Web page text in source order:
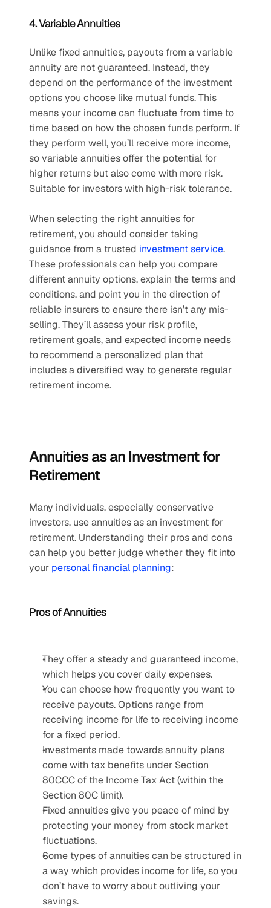
4. Variable Annuities
Unlike fixed annuities, payouts from a variable
annuity are not guaranteed. Instead, they
depend on the performance of the investment
options you choose like mutual funds. This
means your income can fluctuate from time to
time based on how the chosen funds perform. If
they perform well, you’ll receive more income,
so variable annuities offer the potential for
higher returns but also come with more risk.
Suitable for investors with high-risk tolerance.
When selecting the right annuities for
retirement, you should consider taking
guidance from a trusted investment service.
These professionals can help you compare
different annuity options, explain the terms and
conditions, and point you in the direction of
reliable insurers to ensure there isn’t any mis-
selling. They’ll assess your risk profile,
retirement goals, and expected income needs
to recommend a personalized plan that
includes a diversified way to generate regular
retirement income.
Annuities as an Investment for
Retirement
Many individuals, especially conservative
investors, use annuities as an investment for
retirement. Understanding their pros and cons
can help you better judge whether they fit into
your personal financial planning:
Pros of Annuities
They offer a steady and guaranteed income,
which helps you cover daily expenses.
You can choose how frequently you want to
receive payouts. Options range from
receiving income for life to receiving income
for a fixed period.
Investments made towards annuity plans
come with tax benefits under Section
80CCC of the Income Tax Act (within the
Section 80C limit).
Fixed annuities give you peace of mind by
protecting your money from stock market
fluctuations.
Some types of annuities can be structured in
a way which provides income for life, so you
don’t have to worry about outliving your
savings.